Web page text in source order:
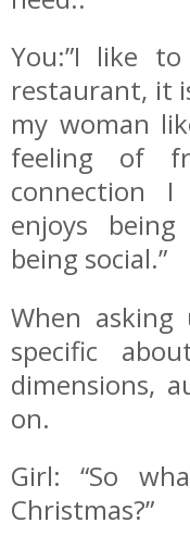
You:”I like
restaurant, it
my woman
feeling of
connection
enjoys
being social.”
When asking
specific
dimensions,
on.
Girl: “So
Christmas?”